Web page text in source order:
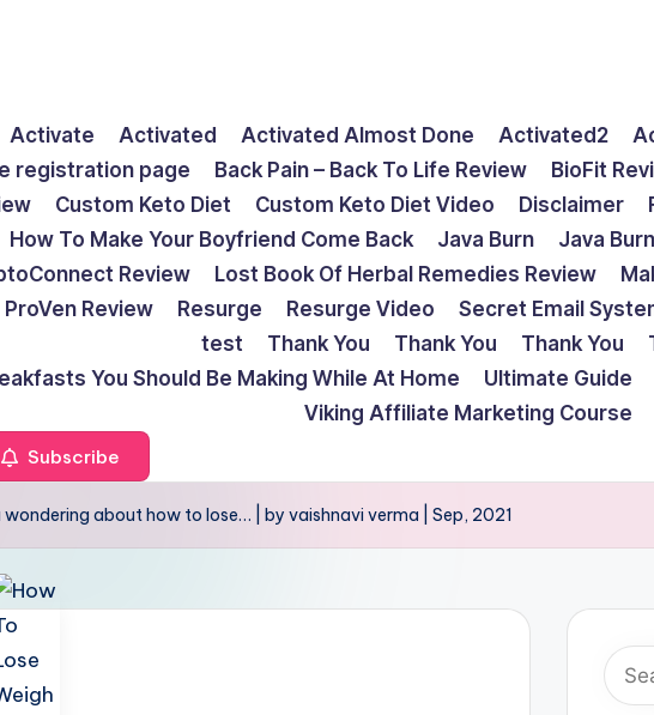
Activate Activated Activated Almost Done Activated2
registration page Back Pain – Back To Life Review
BioFit
Custom Keto Diet Custom Keto Diet Video Disclaimer
How To Make Your Boyfriend Come Back Java Burn
Java
Review Lost Book Of Herbal Remedies Review
ProVen Review Resurge Resurge Video Secret Email
test
Thank You Thank You Thank You
You Should Be Making While At Home
Ultimate Guide
Viking Affiliate Marketing Course
Subscribe
wondering about how to lose… | by vaishnavi verma | Sep, 2021